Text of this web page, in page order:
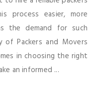
process easier, more
the demand for such
of Packers and Movers
in choosing the right
an informed ...